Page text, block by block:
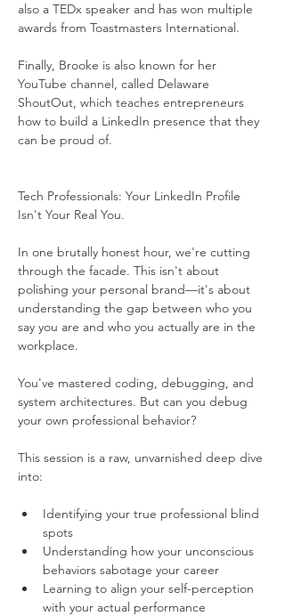
also a TEDx speaker and has won multiple
awards from Toastmasters International.
Finally, Brooke is also known for her
YouTube channel, called Delaware
ShoutOut, which teaches entrepreneurs
how to build a LinkedIn presence that they
can be proud of.
Tech Professionals: Your LinkedIn Profile
Isn't Your Real You.
In one brutally honest hour, we're cutting
through the facade. This isn't about
polishing your personal brand—it's about
understanding the gap between who you
say you are and who you actually are in the
workplace.
You've mastered coding, debugging, and
system architectures. But can you debug
your own professional behavior?
This session is a raw, unvarnished deep dive
into:
Identifying your true professional blind
spots
Understanding how your unconscious
behaviors sabotage your career
Learning to align your self-perception
with your actual performance